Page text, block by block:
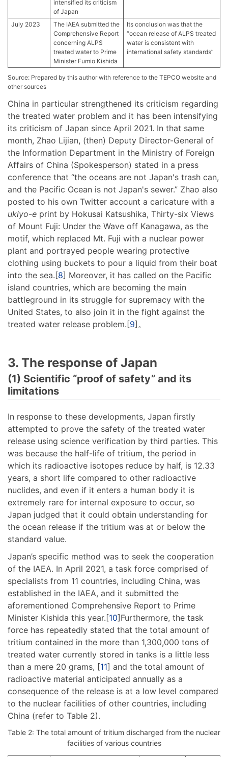
intensified its criticism
of Japan
July 2023
The IAEA submitted the
Comprehensive Report
concerning ALPS
treated water to Prime
Minister Fumio Kishida
Its conclusion was that the
“ocean release of ALPS treated
water is consistent with
international safety standards”
Source: Prepared by this author with reference to the TEPCO website and
other sources
China in particular strengthened its criticism regarding
the treated water problem and it has been intensifying
its criticism of Japan since April 2021. In that same
month, Zhao Lijian, (then) Deputy Director-General of
the Information Department in the Ministry of Foreign
Affairs of China (Spokesperson) stated in a press
conference that “the oceans are not Japan's trash can,
and the Pacific Ocean is not Japan's sewer.” Zhao also
posted to his own Twitter account a caricature with a
ukiyo-e print by Hokusai Katsushika, Thirty-six Views
of Mount Fuji: Under the Wave off Kanagawa, as the
motif, which replaced Mt. Fuji with a nuclear power
plant and portrayed people wearing protective
clothing using buckets to pour a liquid from their boat
into the sea.[8] Moreover, it has called on the Pacific
island countries, which are becoming the main
battleground in its struggle for supremacy with the
United States, to also join it in the fight against the
treated water release problem.[9]。
3. The response of Japan
(1) Scientific “proof of safety” and its
limitations
In response to these developments, Japan firstly
attempted to prove the safety of the treated water
release using science verification by third parties. This
was because the half-life of tritium, the period in
which its radioactive isotopes reduce by half, is 12.33
years, a short life compared to other radioactive
nuclides, and even if it enters a human body it is
extremely rare for internal exposure to occur, so
Japan judged that it could obtain understanding for
the ocean release if the tritium was at or below the
standard value.
Japan’s specific method was to seek the cooperation
of the IAEA. In April 2021, a task force comprised of
specialists from 11 countries, including China, was
established in the IAEA, and it submitted the
aforementioned Comprehensive Report to Prime
Minister Kishida this year.[10]Furthermore, the task
force has repeatedly stated that the total amount of
tritium contained in the more than 1,300,000 tons of
treated water currently stored in tanks is a little less
than a mere 20 grams, [11] and the total amount of
radioactive material anticipated annually as a
consequence of the release is at a low level compared
to the nuclear facilities of other countries, including
China (refer to Table 2).
Table 2: The total amount of tritium discharged from the nuclear
facilities of various countries